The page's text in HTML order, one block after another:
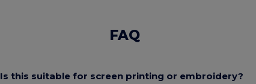
FAQ
Is this suitable for screen printing or embroidery?